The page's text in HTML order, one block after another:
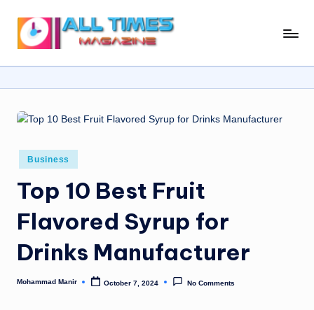
A
ll
T
i
s
M
a
g
a
Gather
Date
From
The
World
Posted
in
Business
Top 10 Best Fruit
Flavored Syrup for
Drinks Manufacturer
Posted
Mohammad Manir October 7, 2024 No Comments